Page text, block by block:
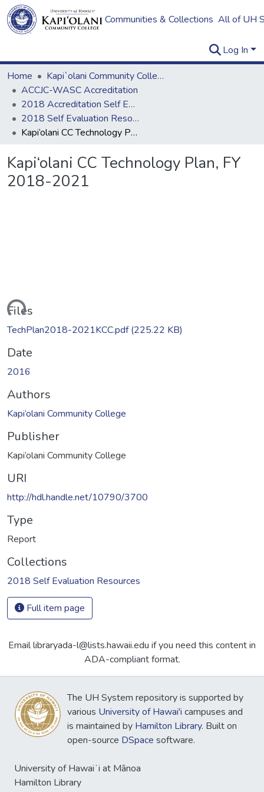
Communities & Collections All of UH
Log In
Home
Kapi`olani Community College
ACCJC-WASC Accreditation
2018 Accreditation Self Evaluation
2018 Self Evaluation Resources
Kapi‘olani CC Technology Plan, FY 2018-2021
Kapi‘olani CC Technology Plan, FY
2018-2021
Files
TechPlan2018-2021KCC.pdf(225.22 KB)
Date
2016
Authors
Kapi‘olani Community College
Publisher
Kapi‘olani Community College
URI
http://hdl.handle.net/10790/3700
Type
Report
Collections
2018 Self Evaluation Resources
Full item page
Email libraryada-l@lists.hawaii.edu if you need this content in
ADA-compliant format.
The UH System repository is supported by
various University of Hawai'i campuses and
is maintained by Hamilton Library. Built on
open-source DSpace software.
University of Hawaiʻi at Mānoa
Hamilton Library